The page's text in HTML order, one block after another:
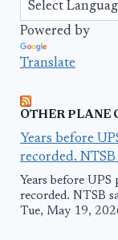
Powered by
Translate
OTHER PLANE
Years before
recorded. NTSB
Years before
recorded. NTSB
Tue, May 19,